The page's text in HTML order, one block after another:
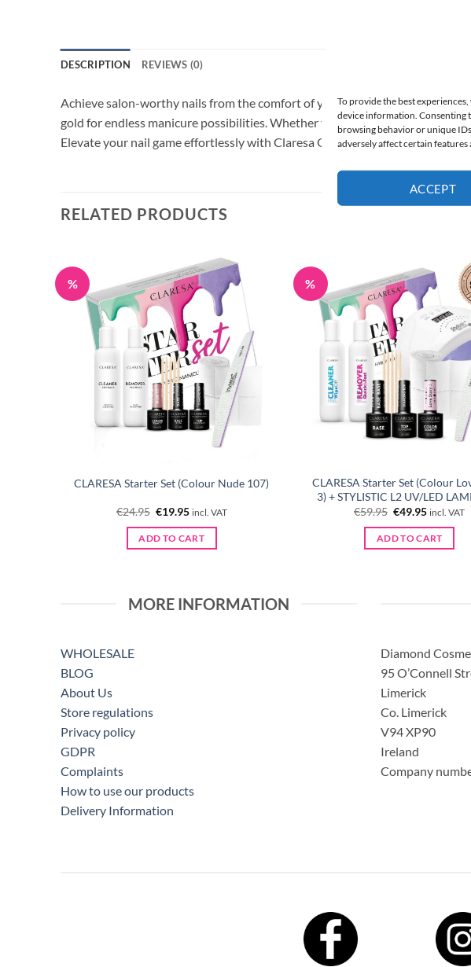
To provide the best
device information. Consenting
browsing behavior or unique
adversely affect certain features
ACCEPT
DESCRIPTION REVIEWS (0)
Achieve salon-worthy nails from the comfort of your home with Claresa
gold for endless manicure possibilities. Whether you’re creating a chic
Elevate your nail game effortlessly with Claresa Golden Noir – the ultimate
RELATED PRODUCTS
%
CLARESA Starter Set (Colour Nude 107)
€24.95 Original
was:
€24.95.
€19.95Current
is:
€19.95.
incl. VAT
ADD TO CART
%
CLARESA Starter Set (Colour
3) + STYLISTIC L2 UV/LED
€59.95 Original
was:
€59.95.
€49.95Current
is:
€49.95.
incl. VAT
ADD TO CART
MORE INFORMATION
WHOLESALE
BLOG
About Us
Store regulations
Privacy policy
GDPR
Complaints
How to use our products
Delivery Information
Diamond
95 O’Connell
Limerick
Co. Limerick
V94 XP90
Ireland
Company